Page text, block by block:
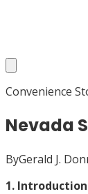
Convenience
Nevada
ByGerald J.
1. Introduction